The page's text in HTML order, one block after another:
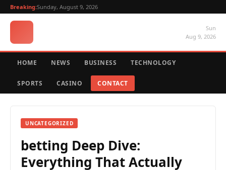
Breaking:Sunday, August 9, 2026
Sun
Aug 9, 2026
HOME NEWS BUSINESS TECHNOLOGY
SPORTS CASINO CONTACT
UNCATEGORIZED
betting Deep Dive:
Everything That Actually